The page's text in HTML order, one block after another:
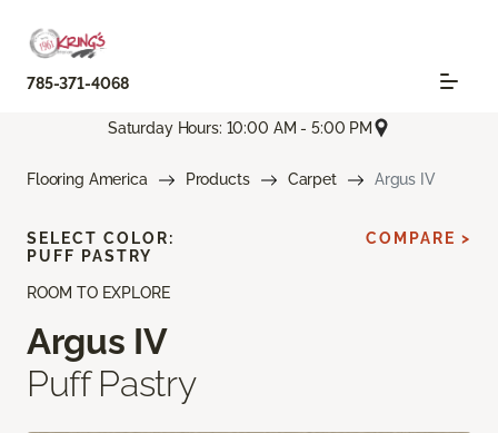
785-371-4068
Saturday Hours: 10:00 AM - 5:00 PM
Flooring America Products Carpet Argus IV
ROOM TO EXPLORE
Argus IV
Puff Pastry
SELECT COLOR:
PUFF PASTRY
COMPARE >